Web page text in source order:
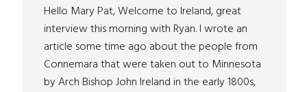
Hello Mary Pat, Welcome to Ireland, great
interview this morning with Ryan. I wrote an
article some time ago about the people from
Connemara that were taken out to Minnesota
by Arch Bishop John Ireland in the early 1800s,